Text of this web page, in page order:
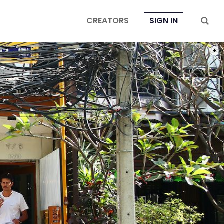
CREATORS SIGN IN